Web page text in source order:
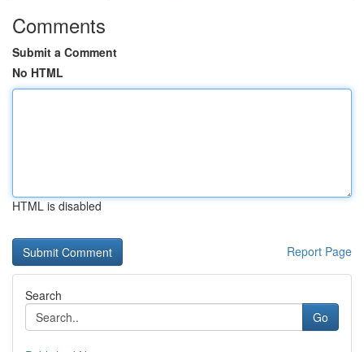
Comments
Submit a Comment
No HTML
HTML is disabled
Report Page
Search
Go